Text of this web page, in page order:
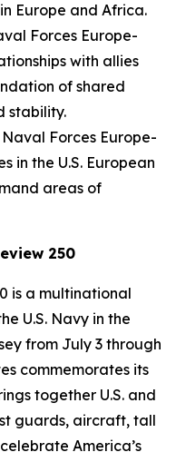
Europe and Africa.
Forces Europe-
with allies
of shared
stability.
Forces Europe-
in the U.S. European
areas of
250
is a multinational
U.S. Navy in the
from July 3 through
commemorates its
together U.S. and
guards, aircraft, tall
America’s